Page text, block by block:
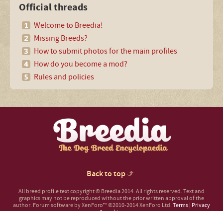
Official threads
Welcome to Breedia!
Missing Breeds?
How to submit photos for the main profiles
How do you become a mod?
Rules and policies
Back to top
All breed profile text copyright © Breedia 2014. All rights reserved. Text and
graphics may not be reproduced without the prior written approval of the
author. Forum software by XenForo™©2010-2014 XenForo Ltd. Terms | Privacy